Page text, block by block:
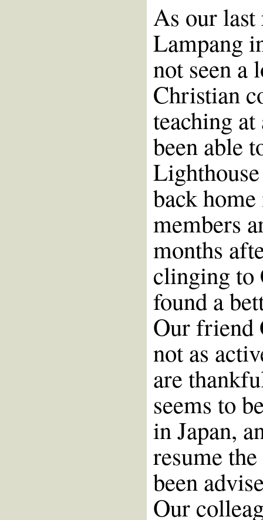
As our last
Lampang
not seen
Christian
teaching
been able
back
members
months
clinging to
found a
Our friend
not as
are
seems to
in Japan,
resume
been
Our